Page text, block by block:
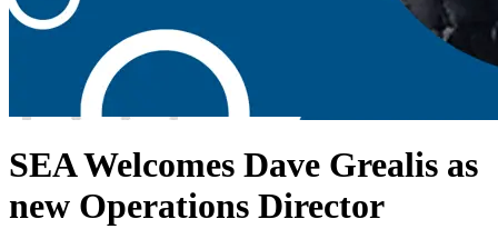
SEA Welcomes Dave Grealis as
new Operations Director